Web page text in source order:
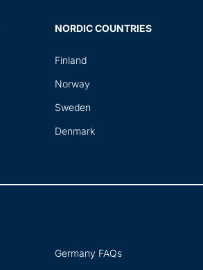
NORDIC COUNTRIES
Finland
Norway
Sweden
Denmark
Germany FAQs